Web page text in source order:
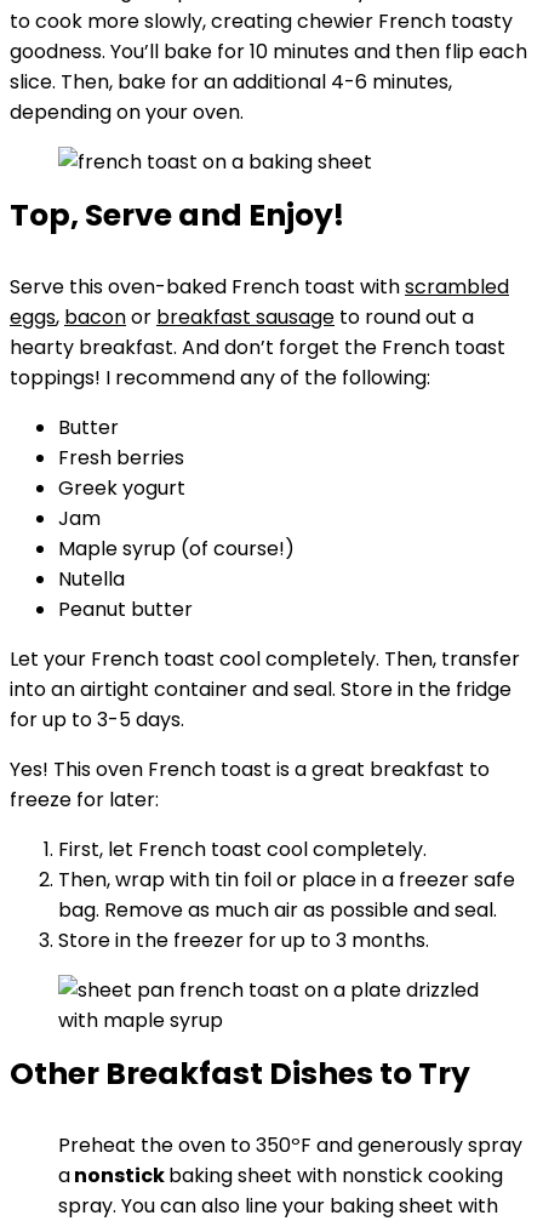
to cook more slowly, creating chewier French toasty
goodness. You’ll bake for 10 minutes and then flip each
slice. Then, bake for an additional 4-6 minutes,
depending on your oven.
Top, Serve and Enjoy!
Serve this oven-baked French toast withscrambled
eggs, baconor breakfast sausage to round out a
hearty breakfast. And don’t forget the French toast
toppings! I recommend any of the following:
Butter
Fresh berries
Greek yogurt
Jam
Maple syrup (of course!)
Nutella
Peanut butter
Let your French toast cool completely. Then, transfer
into an airtight container and seal. Store in the fridge
for up to 3-5 days.
Yes! This oven French toast is a great breakfast to
freeze for later:
First, let French toast cool completely.
Then, wrap with tin foil or place in a freezer safe
bag. Remove as much air as possible and seal.
Store in the freezer for up to 3 months.
Other Breakfast Dishes to Try
Preheat the oven to 350ºF and generously spray
anonstickbaking sheet with nonstick cooking
spray. You can also line your baking sheet with